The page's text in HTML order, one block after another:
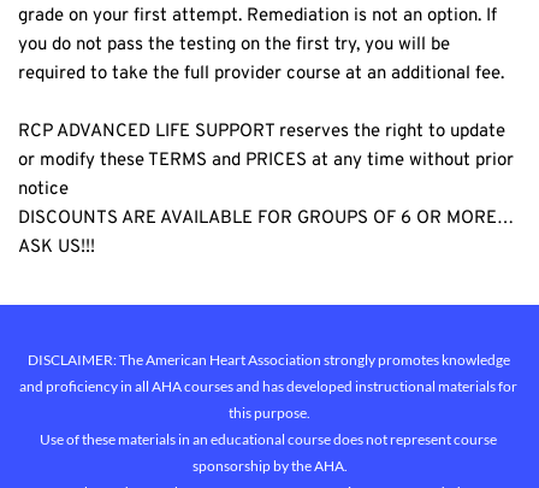
grade on your first attempt. Remediation is not an option. If
you do not pass the testing on the first try, you will be
required to take the full provider course at an additional fee.
RCP ADVANCED LIFE SUPPORT reserves the right to update
or modify these TERMS and PRICES at any time without prior
notice
DISCOUNTS ARE AVAILABLE FOR GROUPS OF 6 OR MORE…
ASK US!!!
DISCLAIMER: The American Heart Association strongly promotes knowledge
and proficiency in all AHA courses and has developed instructional materials for
this purpose.
Use of these materials in an educational course does not represent course
sponsorship by the AHA.